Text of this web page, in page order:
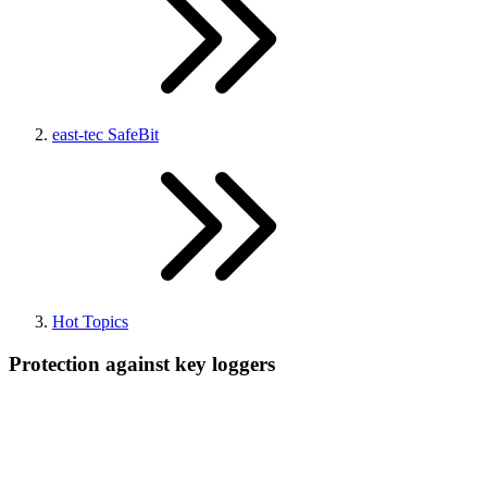
east-tec SafeBit
Hot Topics
Protection against key loggers